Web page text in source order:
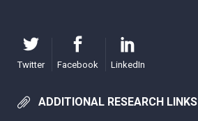
Twitter Facebook LinkedIn
ADDITIONAL RESEARCH LINKS